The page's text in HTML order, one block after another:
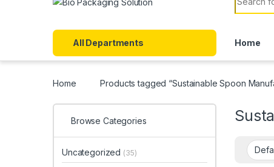
All Departments Home
Home Products tagged “Sustainable Spoon
Browse Categories
Uncategorized (35)